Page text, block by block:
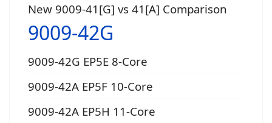
New 9009-41[G] vs 41[A] Comparison
9009-42G
9009-42G EP5E 8-Core
9009-42A EP5F 10-Core
9009-42A EP5H 11-Core